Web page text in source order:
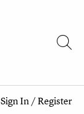
Sign In/Register